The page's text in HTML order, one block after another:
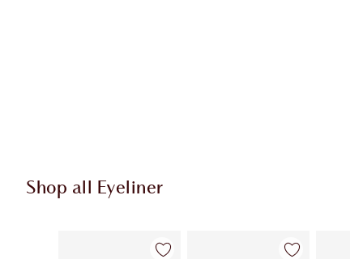
Shop all Eyeliner
Item 1 of 24 Item 2 of 24